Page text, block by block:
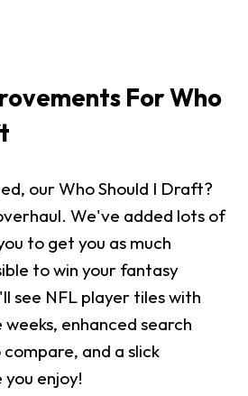
For Who
our Who Should I Draft?
We've added lots of
to get you as much
to win your fantasy
see NFL player tiles with
enhanced search
and a slick
enjoy!